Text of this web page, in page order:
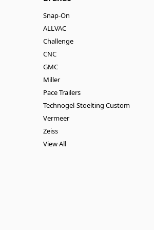
Snap-On
ALLVAC
Challenge
CNC
GMC
Miller
Pace Trailers
Technogel-Stoelting Custom
Vermeer
Zeiss
View All